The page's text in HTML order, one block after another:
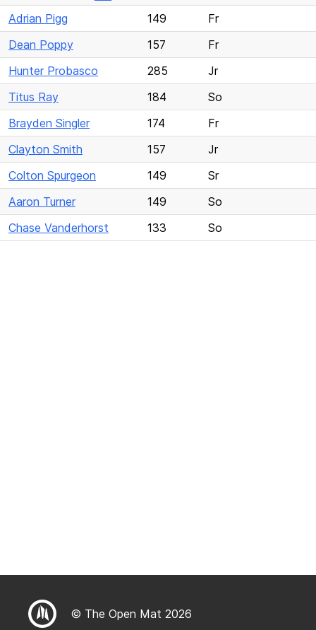
Adrian Pigg
149
Fr
Dean Poppy
157
Fr
Hunter Probasco
285
Jr
Titus Ray
184
So
Brayden Singler
174
Fr
Clayton Smith
157
Jr
Colton Spurgeon
149
Sr
Aaron Turner
149
So
Chase Vanderhorst
133 So
© The Open Mat 2026